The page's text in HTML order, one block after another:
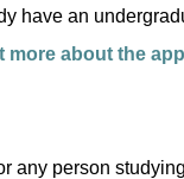
have an
more about the
any person